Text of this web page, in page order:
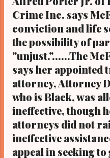
Crime Inc. says
conviction and life
the possibility of
"unjust."......The
says her appointed
attorney, Attorney
who is Black, was
ineffective, though
attorneys did not
ineffective
appeal in seeking to